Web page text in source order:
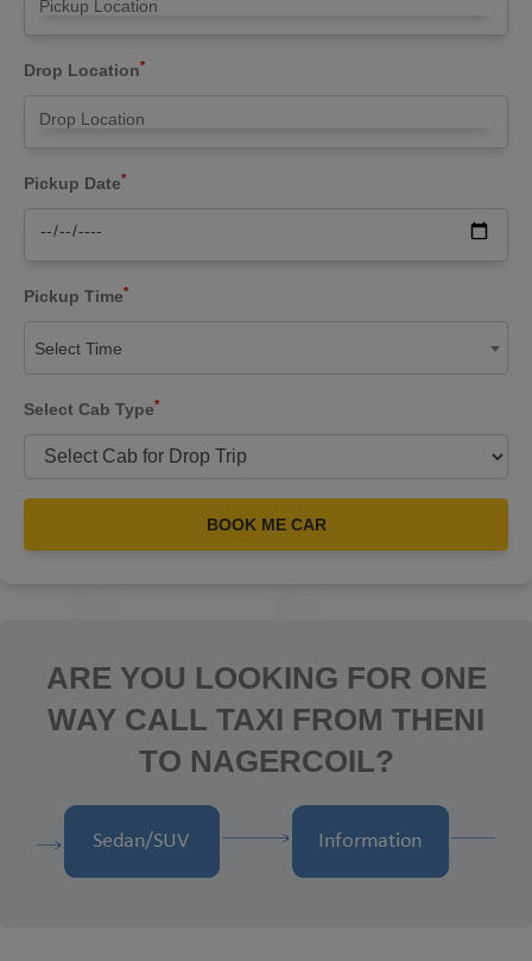
Drop Location*
Pickup Date*
Pickup Time*
Select Time
Select Cab Type*
BOOK ME CAR
ARE YOU LOOKING FOR ONE
WAY CALL TAXI FROM THENI
TO NAGERCOIL?